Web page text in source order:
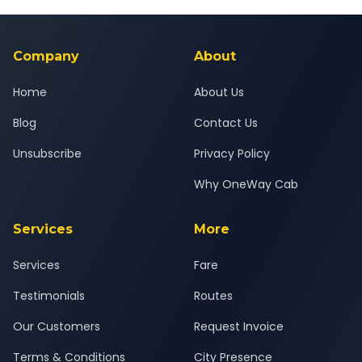
background-checked, and trained to provide courteous
Company
Home
Blog
Unsubscribe
About
About Us
Contact Us
Privacy Policy
Why OneWay Cab
Services
Services
Testimonials
Our Customers
Terms & Conditions
More
Fare
Routes
Request Invoice
City Presence